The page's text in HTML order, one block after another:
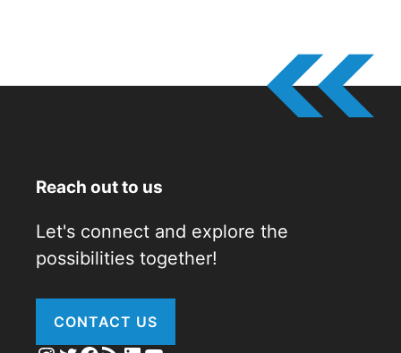
Reach out to us
Let's connect and explore the
possibilities together!
CONTACT US